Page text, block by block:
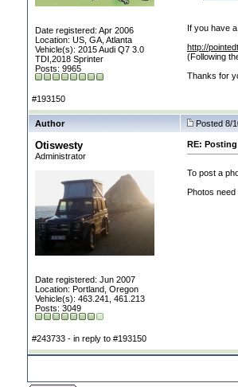
Date registered: Apr 2006
Location: US, GA, Atlanta
Vehicle(s): 2015 Audi Q7 3.0
TDI,2018 Sprinter
Posts: 9965
If you have
http://
(Following
Thanks for
#193150
Author Posted 8/
Otiswesty
Administrator
Date registered: Jun 2007
Location: Portland, Oregon
Vehicle(s): 463.241, 461.213
Posts: 3049
RE:
To post a
Photos need
#243733 - in reply to #193150